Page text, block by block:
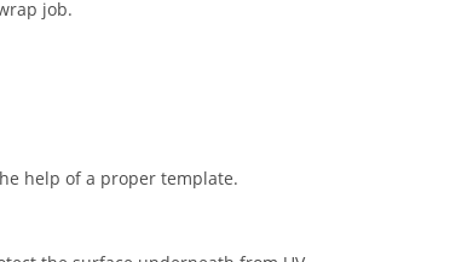
job.
help of a proper template.